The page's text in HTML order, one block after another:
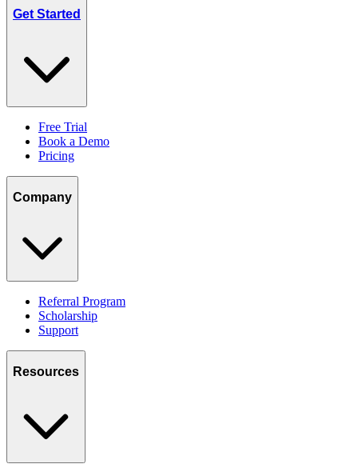
Get Started
Free Trial
Book a Demo
Pricing
Company
Referral Program
Scholarship
Support
Resources